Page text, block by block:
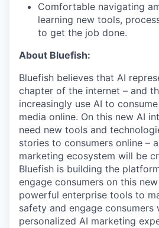
Comfortable navigating
learning new tools,
to get the job done.
About Bluefish:
Bluefish believes that AI
chapter of the internet – and
increasingly use AI to
media online. On this new AI
need new tools and
stories to consumers online –
marketing ecosystem will be
Bluefish is building the
engage consumers on this
powerful enterprise tools to
safety and engage
personalized AI marketing